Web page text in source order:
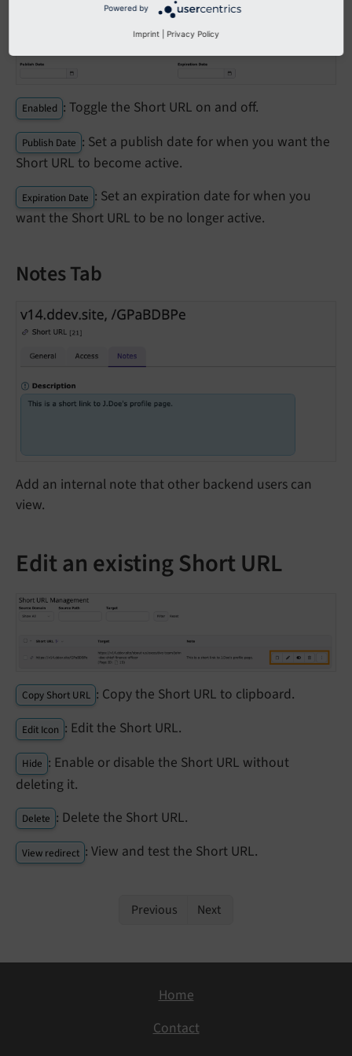
Enabled : Toggle the Short URL on and off.
Publish Date : Set a publish date for when you want the
Short URL to become active.
Expiration Date : Set an expiration date for when you
want the Short URL to be no longer active.
Notes Tab
Add an internal note that other backend users can
view.
Edit an existing Short URL
Copy Short URL : Copy the Short URL to clipboard.
Edit Icon : Edit the Short URL.
Hide : Enable or disable the Short URL without
deleting it.
Delete : Delete the Short URL.
View redirect : View and test the Short URL.
Previous Next
Home
Contact
Powered by
Imprint Privacy Policy